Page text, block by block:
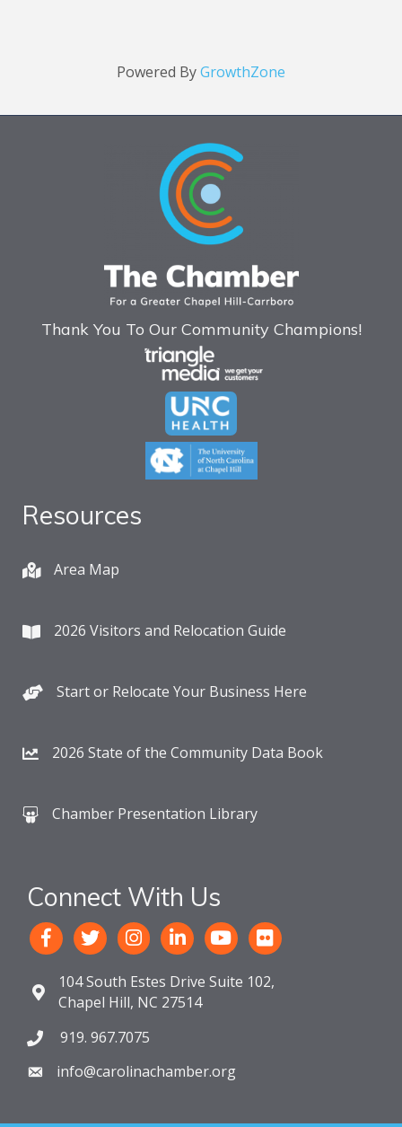
Powered ByGrowthZone
Thank You To Our Community Champions!
Resources
Area Map
2026 Visitors and Relocation Guide
Start or Relocate Your Business Here
2026 State of the Community Data Book
Chamber Presentation Library
Connect With Us
104 South Estes Drive Suite 102,
Chapel Hill, NC 27514
919. 967.7075
info@carolinachamber.org